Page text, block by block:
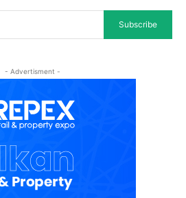
Subscribe
- Advertisment -